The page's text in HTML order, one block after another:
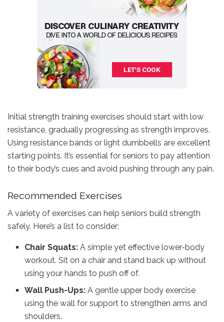
Initial strength training exercises should start with low
resistance, gradually progressing as strength improves.
Using resistance bands or light dumbbells are excellent
starting points. It’s essential for seniors to pay attention
to their body’s cues and avoid pushing through any pain.
Recommended Exercises
A variety of exercises can help seniors build strength
safely. Here’s a list to consider:
Chair Squats: A simple yet effective lower-body
workout. Sit on a chair and stand back up without
using your hands to push off of.
Wall Push-Ups: A gentle upper body exercise
using the wall for support to strengthen arms and
shoulders.